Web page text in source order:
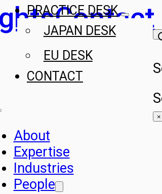
Contact
PRACTICE DESK
JAPAN DESK
EU DESK
CONTACT
About
Expertise
Industries
People
×